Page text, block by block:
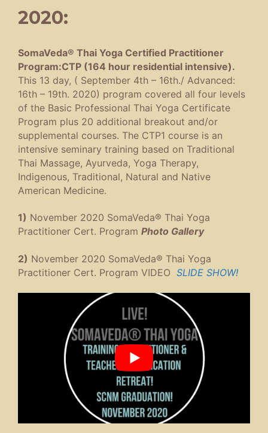
2020:
SomaVeda® Thai Yoga Certified Practitioner
Program:CTP (164 hour residential intensive).
This 13 day, ( September 4th – 16th./ Advanced:
16th – 19th. 2020) program covered all four levels
of the Basic Professional Thai Yoga Certificate
Program plus 20 additional breakout and/or
supplemental courses. The CTP1 course is an
intensive seminary training based on Traditional
Thai Massage, Ayurveda, Yoga Therapy,
Indigenous, Traditional, Natural and Native
American Medicine.
1) November 2020 SomaVeda® Thai Yoga
Practitioner Cert. Program Photo Gallery
2) November 2020 SomaVeda® Thai Yoga
Practitioner Cert. Program VIDEO SLIDE SHOW!